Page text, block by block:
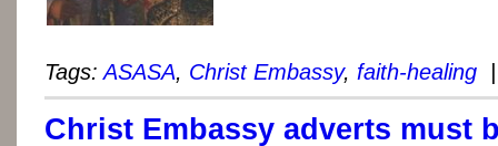
Tags:ASASA, Christ Embassy, faith-healing
Christ Embassy adverts must